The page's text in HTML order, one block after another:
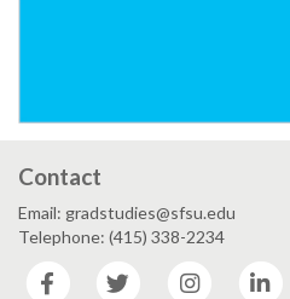
Contact
Email: gradstudies@sfsu.edu
Telephone: (415) 338-2234
Facebook
Twitter Instagram